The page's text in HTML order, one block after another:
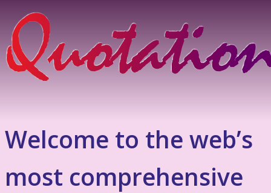
Welcome to the web’s
most comprehensive